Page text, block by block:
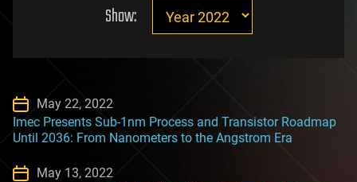
Show:
May 22, 2022
Imec Presents Sub-1nm Process and Transistor Roadmap
Until 2036: From Nanometers to the Angstrom Era
May 13, 2022